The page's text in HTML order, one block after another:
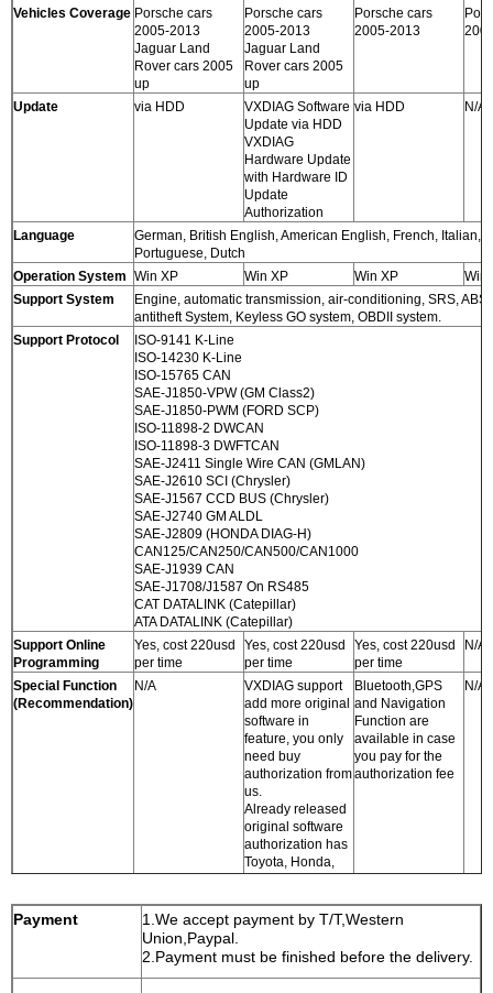
Vehicles Coverage Porsche cars
2005-2013
Jaguar Land
Rover cars 2005
up
Porsche cars
2005-2013
Jaguar Land
Rover cars 2005
up
Porsche cars
2005-2013
Update via HDD
VXDIAG Software
Update via HDD
VXDIAG
Hardware Update
with Hardware ID
Update
Authorization
via HDD N/A
Language
German, British English, American English, French, Italian,
Portuguese, Dutch
Operation System Win XP Win XP Win XP
Win
Support System
Engine, automatic transmission, air-conditioning, SRS,
antitheft System, Keyless GO system, OBDII system.
Support Protocol
ISO-9141 K-Line
ISO-14230 K-Line
ISO-15765 CAN
SAE-J1850-VPW (GM Class2)
SAE-J1850-PWM (FORD SCP)
ISO-11898-2 DWCAN
ISO-11898-3 DWFTCAN
SAE-J2411 Single Wire CAN (GMLAN)
SAE-J2610 SCI (Chrysler)
SAE-J1567 CCD BUS (Chrysler)
SAE-J2740 GM ALDL
SAE-J2809 (HONDA DIAG-H)
CAN125/CAN250/CAN500/CAN1000
SAE-J1939 CAN
SAE-J1708/J1587 On RS485
CAT DATALINK (Catepillar)
ATA DATALINK (Catepillar)
Support Online
Programming
Yes, cost 220usd
per time
Yes, cost 220usd
per time
Yes, cost 220usd
per time
N/A
Special Function
(Recommendation)
N/A
VXDIAG support
add more original
software in
feature, you only
need buy
authorization from
us.
Already released
original software
authorization has
Toyota, Honda,
LandRover,
Porsche.
Software will
release soon
including: Volvo,
Bluetooth,GPS
and Navigation
Function are
available in case
you pay for the
authorization fee
N/A
Payment
1.We accept payment by T/T,Western
Union,Paypal.
2.Payment must be finished before the delivery.